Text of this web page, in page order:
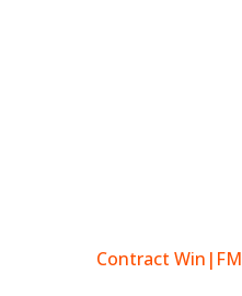
Contract Win | FM